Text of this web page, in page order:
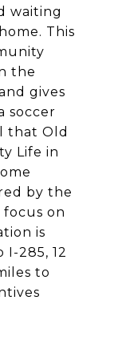
waiting
This
the
gives
soccer
that Old
Life in
by the
on
is
285, 12
to